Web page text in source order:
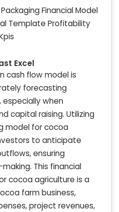
Excel
cash flow model is
forecasting
especially when
capital raising. Utilizing
model for cocoa
to anticipate
ensuring
This financial
cocoa agriculture is a
farm business,
project revenues,